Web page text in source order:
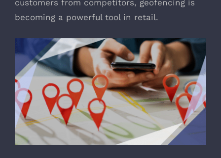
customers from competitors, geofencing is
becoming a powerful tool in retail.